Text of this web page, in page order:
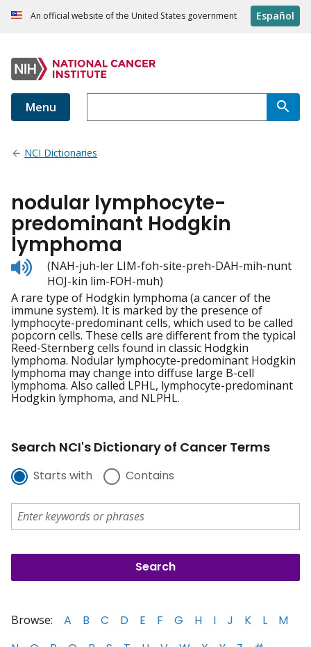
An official website of the United States government Español
Menu
NCI Dictionaries
nodular lymphocyte-
predominant Hodgkin
lymphoma
Listen
to
pronunciation
(NAH-juh-ler LIM-foh-site-preh-DAH-mih-nunt
HOJ-kin lim-FOH-muh)
A rare type of Hodgkin lymphoma (a cancer of the
immune system). It is marked by the presence of
lymphocyte-predominant cells, which used to be called
popcorn cells. These cells are different from the typical
Reed-Sternberg cells found in classic Hodgkin
lymphoma. Nodular lymphocyte-predominant Hodgkin
lymphoma may change into diffuse large B-cell
lymphoma. Also called LPHL, lymphocyte-predominant
Hodgkin lymphoma, and NLPHL.
Search NCI's Dictionary of Cancer Terms
Starts with Contains
Browse: A B C D E F G H I J K L
M